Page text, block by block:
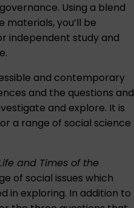
Using a blend
materials, you’ll be
independent study and
and contemporary
and the questions and
and explore. It is
a range of social science
and Times of the
of social issues which
in exploring. In addition to